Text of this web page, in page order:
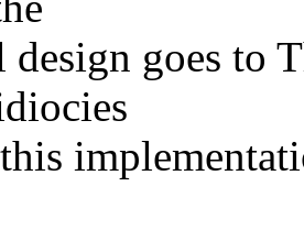
design goes to